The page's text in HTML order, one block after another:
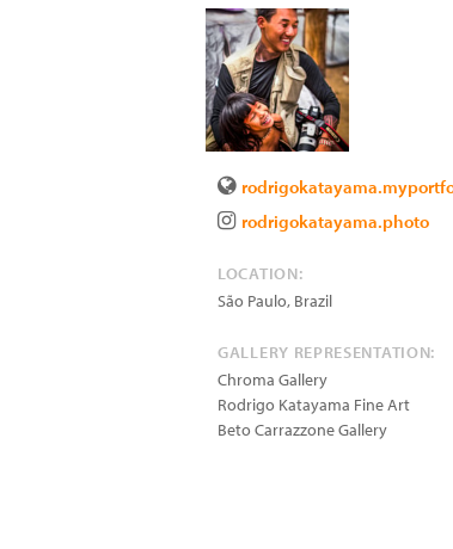
rodrigokatayama.photo
LOCATION:
São Paulo, Brazil
GALLERY REPRESENTATION:
Chroma Gallery
Rodrigo Katayama Fine Art
Beto Carrazzone Gallery